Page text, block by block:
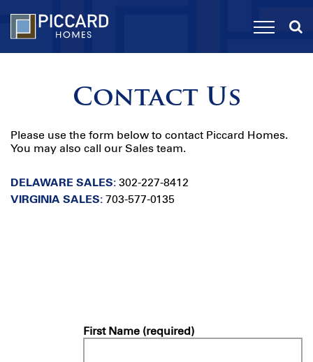
Contact Us
Please use the form below to contact Piccard Homes.
You may also call our Sales team.
DELAWARE SALES: 302-227-8412
VIRGINIA SALES: 703-577-0135
First Name (required)